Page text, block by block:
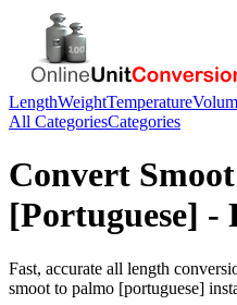
LengthWeightTemperature
All CategoriesCategories
Convert Smoot
[Portuguese] -
Fast, accurate all length
smoot to palmo [portuguese]